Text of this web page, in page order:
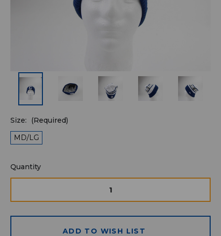
Size:
(Required)
MD/LG
Quantity
available
Quantity
OF OF
ADD TO WISH LIST